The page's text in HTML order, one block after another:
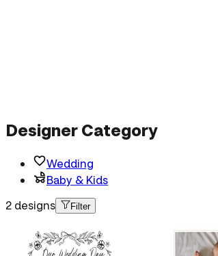
Designer Category
Wedding
Baby & Kids
2 designs
Filter